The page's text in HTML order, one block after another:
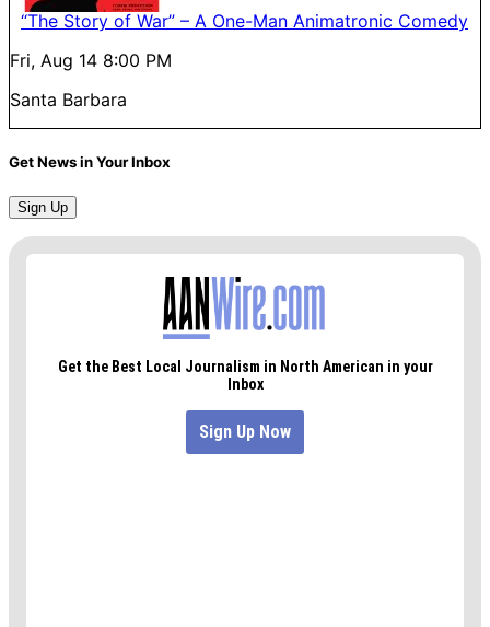
“The Story of War” – A One-Man Animatronic Comedy
Fri, Aug 14 8:00 PM
Santa Barbara
Get News in Your Inbox